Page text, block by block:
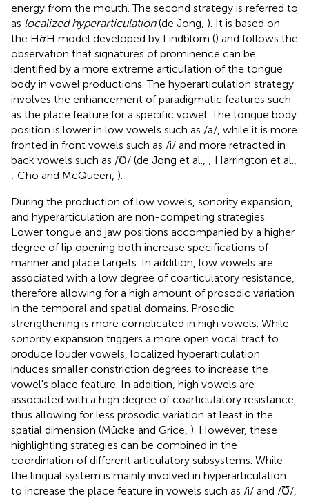
energy from the mouth. The second strategy is referred to
as localized hyperarticulation(de Jong, ). It is based on
the H&H model developed by Lindblom () and follows the
observation that signatures of prominence can be
identified by a more extreme articulation of the tongue
body in vowel productions. The hyperarticulation strategy
involves the enhancement of paradigmatic features such
as the place feature for a specific vowel. The tongue body
position is lower in low vowels such as /a/, while it is more
fronted in front vowels such as /i/ and more retracted in
back vowels such as /Ʊ/ (de Jong et al., ; Harrington et al.,
; Cho and McQueen, ).
During the production of low vowels, sonority expansion,
and hyperarticulation are non-competing strategies.
Lower tongue and jaw positions accompanied by a higher
degree of lip opening both increase specifications of
manner and place targets. In addition, low vowels are
associated with a low degree of coarticulatory resistance,
therefore allowing for a high amount of prosodic variation
in the temporal and spatial domains. Prosodic
strengthening is more complicated in high vowels. While
sonority expansion triggers a more open vocal tract to
produce louder vowels, localized hyperarticulation
induces smaller constriction degrees to increase the
vowel's place feature. In addition, high vowels are
associated with a high degree of coarticulatory resistance,
thus allowing for less prosodic variation at least in the
spatial dimension (Mücke and Grice, ). However, these
highlighting strategies can be combined in the
coordination of different articulatory subsystems. While
the lingual system is mainly involved in hyperarticulation
to increase the place feature in vowels such as /i/ and /Ʊ/,